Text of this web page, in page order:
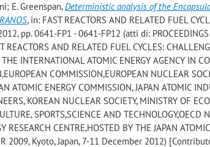
E. Greenspan,Deterministic analysis of the
, in: FAST REACTORS AND RELATED FUEL
pp. 0641-FP1 - 0641-FP12 (atti di:
REACTORS AND RELATED FUEL CYCLES:
INTERNATIONAL ATOMIC ENERGY AGENCY IN
COMMISSION,EUROPEAN NUCLEAR
ATOMIC ENERGY COMMISSION, JAPAN ATOMIC
KOREAN NUCLEAR SOCIETY, MINISTRY OF
SPORTS,SCIENCE AND TECHNOLOGY,OECD
RESEARCH CENTRE,HOSTED BY THE JAPAN
2009, Kyoto, Japan, 7-11 December 2012)